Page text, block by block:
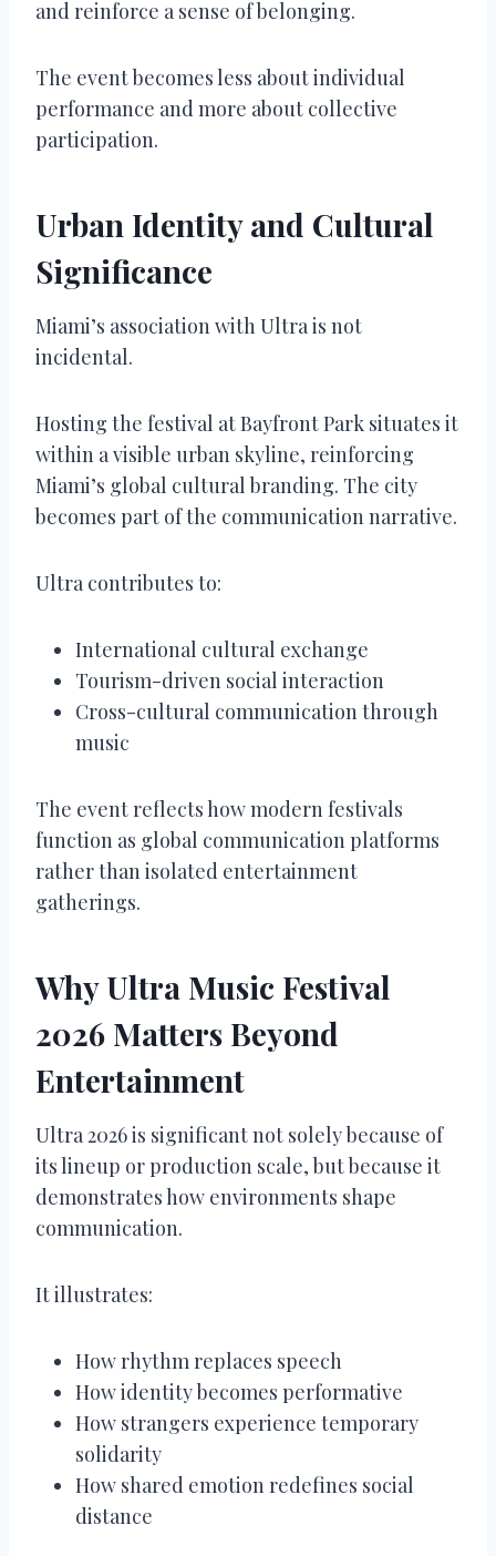
and reinforce a sense of belonging.
The event becomes less about individual
performance and more about collective
participation.
Urban Identity and Cultural
Significance
Miami’s association with Ultra is not
incidental.
Hosting the festival at Bayfront Park situates it
within a visible urban skyline, reinforcing
Miami’s global cultural branding. The city
becomes part of the communication narrative.
Ultra contributes to:
International cultural exchange
Tourism-driven social interaction
Cross-cultural communication through
music
The event reflects how modern festivals
function as global communication platforms
rather than isolated entertainment
gatherings.
Why Ultra Music Festival
2026 Matters Beyond
Entertainment
Ultra 2026 is significant not solely because of
its lineup or production scale, but because it
demonstrates how environments shape
communication.
It illustrates:
How rhythm replaces speech
How identity becomes performative
How strangers experience temporary
solidarity
How shared emotion redefines social
distance